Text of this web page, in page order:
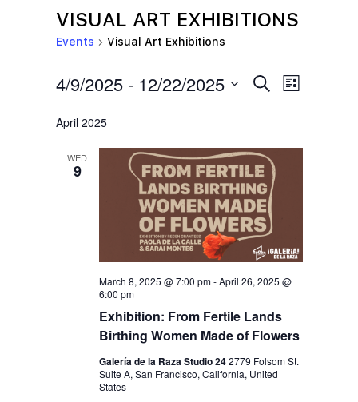
VISUAL ART EXHIBITIONS
Events Visual Art Exhibitions
EVENTS
E
N
T
S
S
E
A
R
C
H
S
h
E
E
N
W
S
A
I
L
s
4/9/2025 - 12/22/2025
e
April 2025
WED
9
Exhibition: From Fertile Lands
Birthing Women Made of Flowers
March 8, 2025 @ 7:00 pm-April 26, 2025 @
6:00 pm
Galería de la Raza Studio 242779 Folsom St.
Suite A, San Francisco, California, United
States